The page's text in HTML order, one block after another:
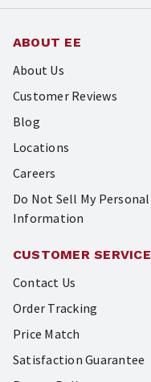
ABOUT EE
About Us
Customer Reviews
Blog
Locations
Careers
Do Not Sell My Personal
Information
CUSTOMER SERVICE
Contact Us
Order Tracking
Price Match
Satisfaction Guarantee